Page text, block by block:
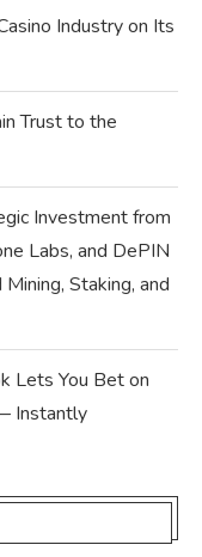
Industry on Its
Trust to the
Investment from
Labs, and DePIN
Staking, and
Lets You Bet on
Instantly